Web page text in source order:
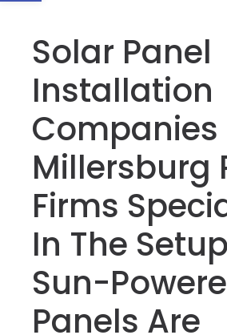
Solar Panel
Installation
Companies
Millersburg
Firms
In The
Sun-
Panels Are